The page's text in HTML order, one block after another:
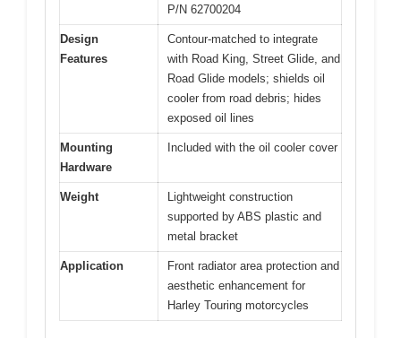
P/N 62700204
Design
Features
Contour-matched to integrate
with Road King, Street Glide, and
Road Glide models; shields oil
cooler from road debris; hides
exposed oil lines
Mounting
Hardware
Included with the oil cooler cover
Weight
Lightweight construction
supported by ABS plastic and
metal bracket
Application
Front radiator area protection and
aesthetic enhancement for
Harley Touring motorcycles